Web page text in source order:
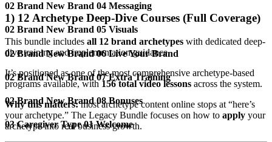
1) 12 Archetype Deep-Dive Courses (Full Coverage)
This bundle includes all 12 brand archetypes with dedicated deep-
dive training and implementation guidance.
It’s positioned as one of the most comprehensive archetype-based
programs available, with156 total video lessons across the system.
Why this matters:most archetype content online stops at “here’s
your archetype.” The Legacy Bundle focuses on how to apply your
archetype into real business growth.
02 Brand New Brand 04 Messaging
02 Brand New Brand 05 Visuals
02 Brand New Brand 06 Live Your Brand
02 Brand New Brand 07 Extra Training
02 Brand New Brand 08 Bonuses
03 Caregiver Type 01 Welcome